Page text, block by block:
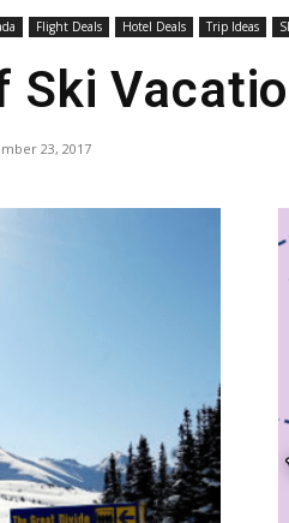
Flight Deals Hotel Deals Trip Ideas
Ski
23, 2017